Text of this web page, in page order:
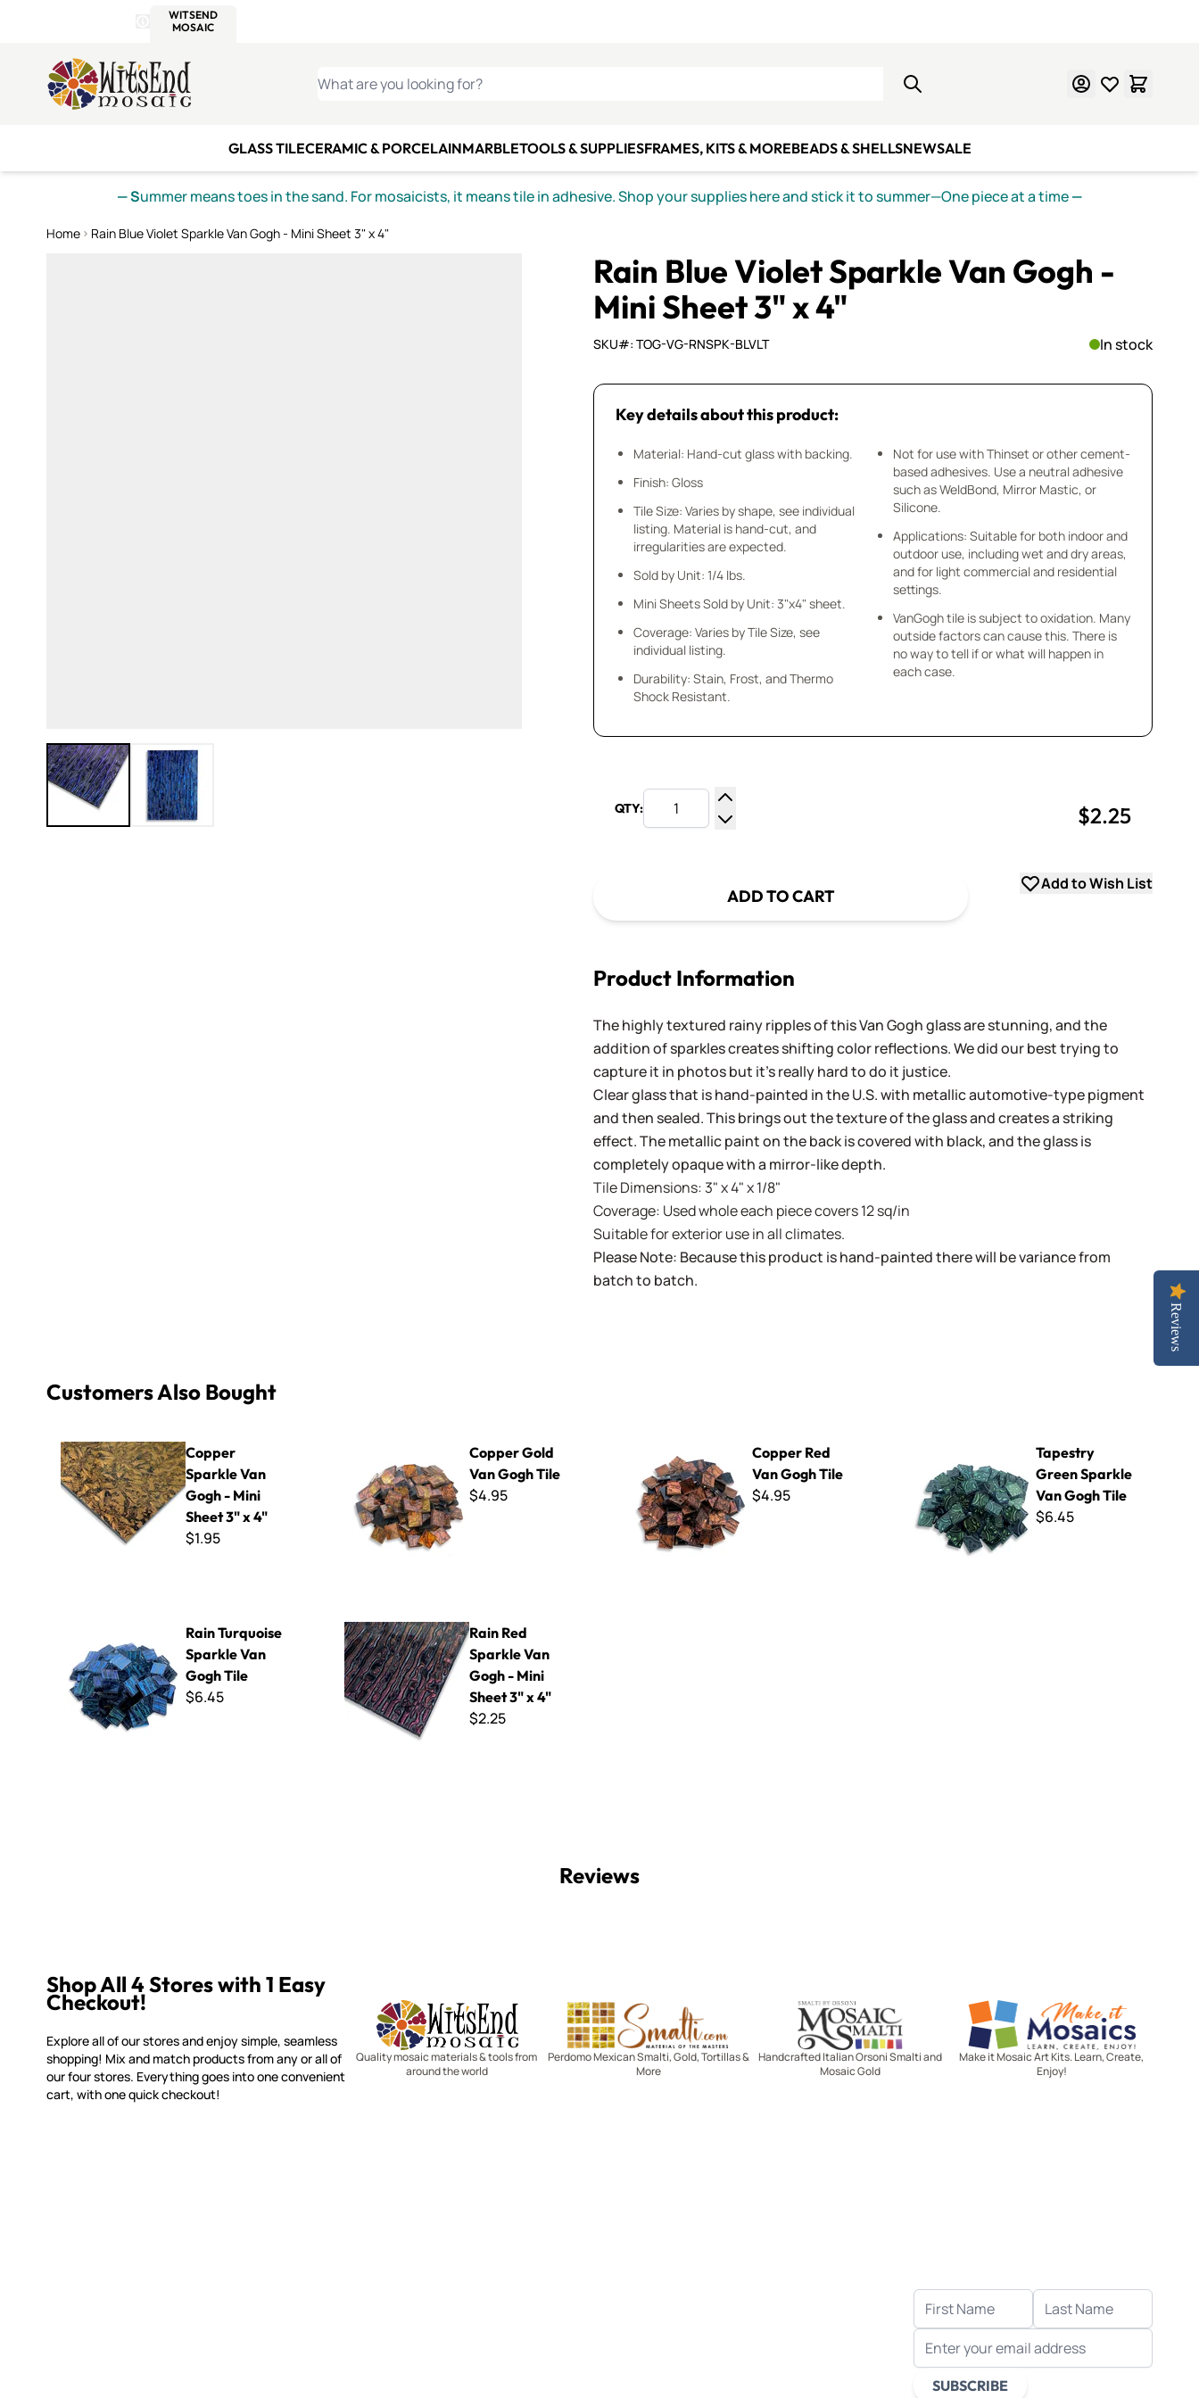
Details
WITSEND
MOSAIC
WHAT ARE YOU LOOKING FOR?
GLASS TILECERAMIC & PORCELAINMARBLETOOLS & SUPPLIESFRAMES, KITS & MOREBEADS & SHELLSNEWSALE
— Summer means toes in the sand. For mosaicists, it means tile in adhesive. Shop your supplies here and stick it to summer—One piece at a time—
Home Rain Blue Violet Sparkle Van Gogh - Mini Sheet 3" x 4"
Rain Blue Violet Sparkle Van Gogh -
Mini Sheet 3" x 4"
View larger imageView larger image
SKU#: TOG-VG-RNSPK-BLVLT In stock
Key details about this product:
Material: Hand-cut glass with backing.
Finish: Gloss
Tile Size: Varies by shape, see individual
listing. Material is hand-cut, and
irregularities are expected.
Sold by Unit: 1/4 lbs.
Mini Sheets Sold by Unit: 3"x4" sheet.
Coverage: Varies by Tile Size, see
individual listing.
Durability: Stain, Frost, and Thermo
Shock Resistant.
Not for use with Thinset or other cement-
based adhesives. Use a neutral adhesive
such as WeldBond, Mirror Mastic, or
Silicone.
Applications: Suitable for both indoor and
outdoor use, including wet and dry areas,
and for light commercial and residential
settings.
VanGogh tile is subject to oxidation. Many
outside factors can cause this. There is
no way to tell if or what will happen in
each case.
QTY:
Increase Quantity
$2.25
ADD TO CART
Add to Wish List
Product Information
The highly textured rainy ripples of this Van Gogh glass are stunning, and the
addition of sparkles creates shifting color reflections. We did our best trying to
capture it in photos but it's really hard to do it justice.
Clear glass that is hand-painted in the U.S. with metallic automotive-type pigment
and then sealed. This brings out the texture of the glass and creates a striking
effect. The metallic paint on the back is covered with black, and the glass is
completely opaque with a mirror-like depth.
Tile Dimensions: 3" x 4" x 1/8"
Coverage: Used whole each piece covers 12 sq/in
Suitable for exterior use in all climates.
Please Note: Because this product is hand-painted there will be variance from
batch to batch.
Customers Also Bought
Copper Sparkle Van Gogh - Mini Sheet 3" x 4"
Copper
Sparkle Van
Gogh - Mini
Sheet 3" x 4"
$1.95
Copper Gold
Van Gogh Tile
$4.95
Copper Red
Van Gogh Tile
$4.95
Tapestry
Green Sparkle
Van Gogh Tile
$6.45
Rain Turquoise
Sparkle Van
Gogh Tile
$6.45
Rain Red Sparkle Van Gogh - Mini Sheet 3" x 4"
Rain Red
Sparkle Van
Gogh - Mini
Sheet 3" x 4"
$2.25
Reviews
Reviews
Shop All 4 Stores with 1 Easy
Checkout!
Explore all of our stores and enjoy simple, seamless
shopping! Mix and match products from any or all of
our four stores. Everything goes into one convenient
cart, with one quick checkout!
Witsend Mosaic
Quality mosaic materials & tools from
around the world
Smalti
Perdomo Mexican Smalti, Gold, Tortillas &
More
Mosaic Smalti
Handcrafted Italian Orsoni Smalti and
Mosaic Gold
Make It Mosaics
Make it Mosaic Art Kits. Learn, Create,
Enjoy!
FIRST NAME
LAST NAME
EMAIL ADDRESS
SUBSCRIBE